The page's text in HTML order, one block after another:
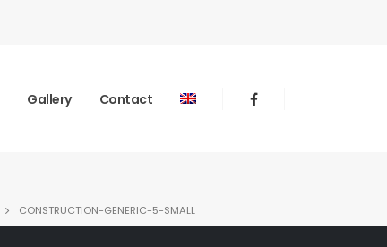
Gallery Contact
CONSTRUCTION-GENERIC-5-SMALL